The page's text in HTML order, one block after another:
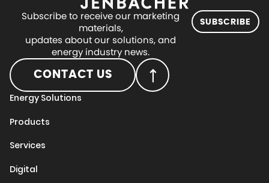
Subscribe to receive our marketing
materials,
updates about our solutions, and
energy industry news.
SUBSCRIBE
CONTACT US
Energy Solutions
Products
Services
Digital